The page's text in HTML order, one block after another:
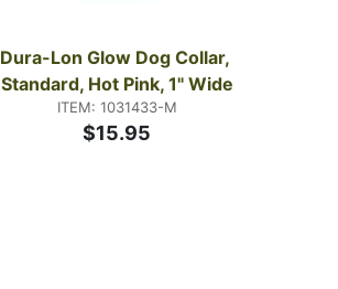
Dura-Lon Glow Dog Collar,
Standard, Hot Pink, 1" Wide
ITEM: 1031433-M
$15.95